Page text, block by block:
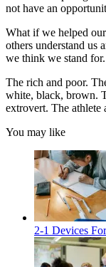
not have an
What if we helped
others understand us
we think we stand
The rich and poor.
white, black, brown.
extrovert. The athlete
You may like
2-1 Devices